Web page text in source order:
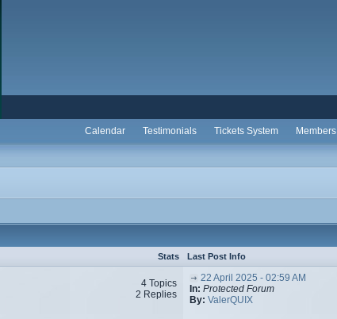
Members
Tickets System
Testimonials
Calendar
Stats Last Post Info
4 Topics
2 Replies
22 April 2025 - 02:59 AM
In: Protected Forum
By: ValerQUIX